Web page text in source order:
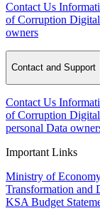
Contact Us
of Corruption
owners
Contact and Support
Contact Us
of Corruption
personal Data
Important Links
Ministry of
Transformation and
KSA Budget